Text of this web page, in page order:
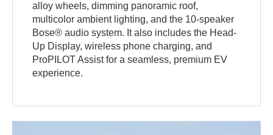
alloy wheels, dimming panoramic roof,
multicolor ambient lighting, and the 10-speaker
Bose® audio system. It also includes the Head-
Up Display, wireless phone charging, and
ProPILOT Assist for a seamless, premium EV
experience.